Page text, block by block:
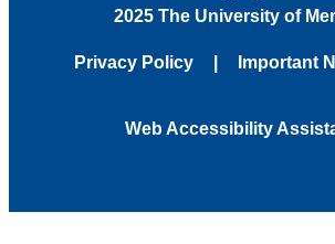
2025 The University of
Privacy Policy Important
Web Accessibility